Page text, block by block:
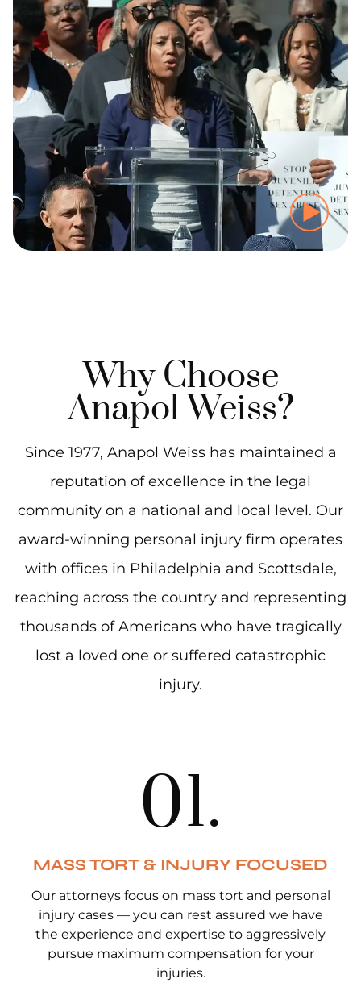
Why Choose
Anapol Weiss?
Since 1977, Anapol Weiss has maintained a
reputation of excellence in the legal
community on a national and local level. Our
award-winning personal injury firm operates
with offices in Philadelphia and Scottsdale,
reaching across the country and representing
thousands of Americans who have tragically
lost a loved one or suffered catastrophic
injury.
MASS TORT & INJURY FOCUSED
Our attorneys focus on mass tort and personal
injury cases — you can rest assured we have
the experience and expertise to aggressively
pursue maximum compensation for your
injuries.
01.